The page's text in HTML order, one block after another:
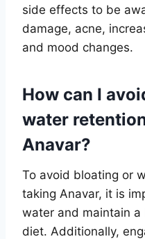
side effects to be
damage, acne,
and mood changes.
How can I
water
Anavar?
To avoid bloating or
taking Anavar, it is
water and maintain
diet. Additionally,